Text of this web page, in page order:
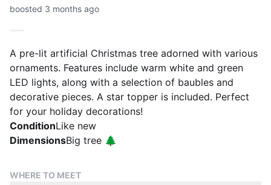
boosted 3 months ago
A pre-lit artificial Christmas tree adorned with various
ornaments. Features include warm white and green
LED lights, along with a selection of baubles and
decorative pieces. A star topper is included. Perfect
for your holiday decorations!
ConditionLike new
DimensionsBig tree 🌲
WHERE TO MEET